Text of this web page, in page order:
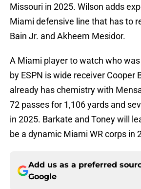
Missouri in 2025. Wilson adds
Miami defensive line that has to
Bain Jr. and Akheem Mesidor.
A Miami player to watch who
by ESPN is wide receiver Cooper
already has chemistry with
72 passes for 1,106 yards and
in 2025. Barkate and Toney will
be a dynamic Miami WR corps in
Add us as a preferred
Google